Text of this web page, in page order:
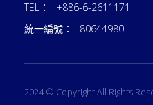
TEL：
+886-6-2611171
統一編號：
80644980
2024 © Copyright All Rights